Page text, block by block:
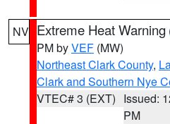
NV Extreme Heat Warning
PM byVEF (MW)
Northeast Clark County,
Clark and Southern Nye
VTEC# 3 (EXT) Issued:
PM